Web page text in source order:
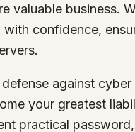
valuable business.
confidence,
against
your greatest
practical